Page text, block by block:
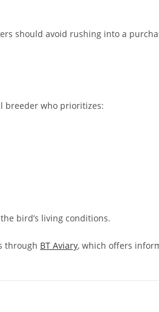
should avoid rushing into a
breeder who prioritizes:
bird’s living conditions.
through BT Aviary, which offers